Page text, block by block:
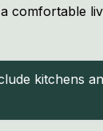
comfortable
kitchens